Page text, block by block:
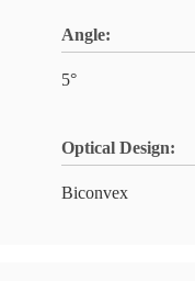
Angle:
5°
Optical Design:
Biconvex